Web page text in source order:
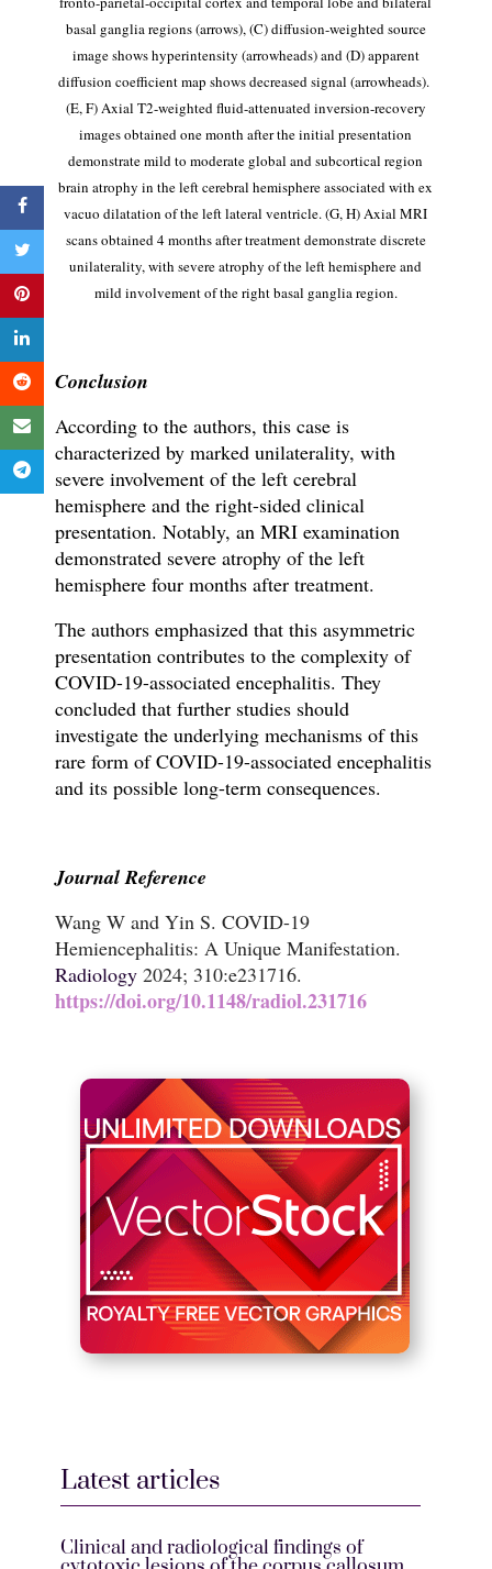
basal ganglia regions (arrows),(C)diffusion-weighted source
image shows hyperintensity (arrowheads) and (D)apparent
diffusion coefficient map shows decreased signal (arrowheads).
(E, F)Axial T2-weighted fluid-attenuated inversion-recovery
images obtained one month after the initial presentation
demonstrate mild to moderate global and subcortical region
brain atrophy in the left cerebral hemisphere associated with ex
vacuo dilatation of the left lateral ventricle.(G, H)Axial MRI
scans obtained 4 months after treatment demonstrate discrete
unilaterality, with severe atrophy of the left hemisphere and
mild involvement of the right basal ganglia region.
Conclusion
According to the authors, this case is
characterized by marked unilaterality, with
severe involvement of the left cerebral
hemisphere and the right-sided clinical
presentation. Notably, an MRI examination
demonstrated severe atrophy of the left
hemisphere four months after treatment.
The authors emphasized that this asymmetric
presentation contributes to the complexity of
COVID-19-associated encephalitis. They
concluded that further studies should
investigate the underlying mechanisms of this
rare form of COVID-19-associated encephalitis
and its possible long-term consequences.
Journal Reference
Wang W and Yin S. COVID-19
Hemiencephalitis: A Unique Manifestation.
Radiology2024; 310:e231716.
https://doi.org/10.1148/radiol.231716
Latest articles
Clinical and radiological findings of